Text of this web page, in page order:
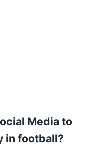
Media to
in football?